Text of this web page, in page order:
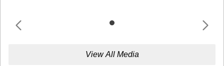
View All Media